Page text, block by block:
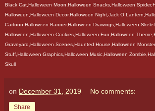
Black Cat,Halloween Moon,Halloween Snacks,Halloween
Halloween,Halloween Decor,Halloween Night,Jack O
Cartoon,Halloween Banner,Halloween Drawings,Halloween
Halloween,Halloween Cookies,Halloween Fun,Halloween
Graveyard,Halloween Scenes,Haunted House,Halloween
Stuff,Halloween Graphics,Halloween Music,Halloween
Skull
on December 31, 2019 No comments:
Share